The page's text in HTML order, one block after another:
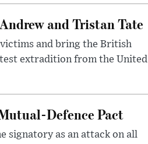
and Tristan Tate
and bring the British
extradition from the United
Defence Pact
signatory as an attack on all